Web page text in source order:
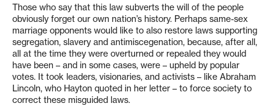
Those who say that this law subverts the will of the people
obviously forget our own nation’s history. Perhaps same-sex
marriage opponents would like to also restore laws supporting
segregation, slavery and antimiscegenation, because, after all,
all at the time they were overturned or repealed they would
have been – and in some cases, were – upheld by popular
votes. It took leaders, visionaries, and activists – like Abraham
Lincoln, who Hayton quoted in her letter – to force society to
correct these misguided laws.